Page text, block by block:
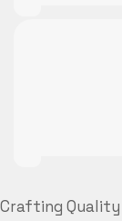
Crafting Quality